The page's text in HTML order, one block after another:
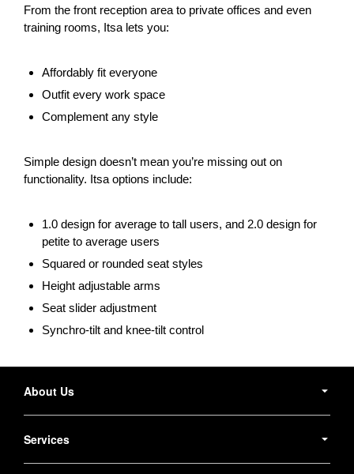
From the front reception area to private offices and even
training rooms, Itsa lets you:
Affordably fit everyone
Outfit every work space
Complement any style
Simple design doesn’t mean you’re missing out on
functionality. Itsa options include:
1.0 design for average to tall users, and 2.0 design for
petite to average users
Squared or rounded seat styles
Height adjustable arms
Seat slider adjustment
Synchro-tilt and knee-tilt control
Navigation
About Us
Services